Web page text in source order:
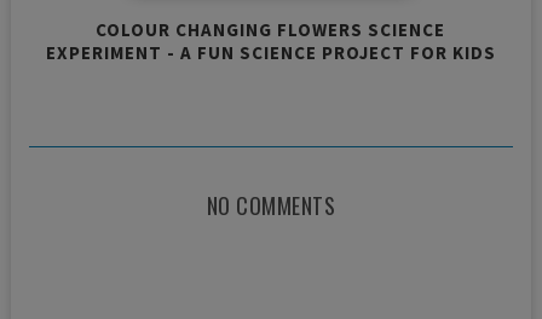
COLOUR CHANGING FLOWERS SCIENCE
EXPERIMENT - A FUN SCIENCE PROJECT FOR KIDS
NO COMMENTS